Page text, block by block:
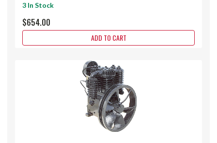
3 In Stock
$654.00
ADD TO CART